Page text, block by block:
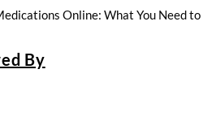
Online: What You Need to
By